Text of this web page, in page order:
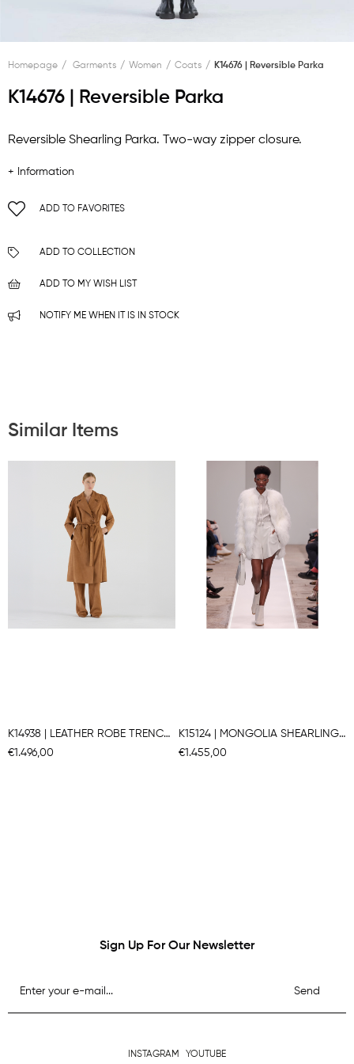
Homepage Garments Women Coats K14676 | Reversible Parka
K14676 | Reversible Parka
Reversible Shearling Parka. Two-way zipper closure.
+ Information
ADD TO FAVORITES
ADD TO COLLECTION
ADD TO MY WISH LIST
NOTIFY ME WHEN IT IS IN STOCK
Similar Items
K14938 | LEATHER ROBE TRENCH COAT
€1.496,00
K15124 | MONGOLIA SHEARLING COAT
€1.455,00
Sign Up For Our Newsletter
Send
INSTAGRAM YOUTUBE